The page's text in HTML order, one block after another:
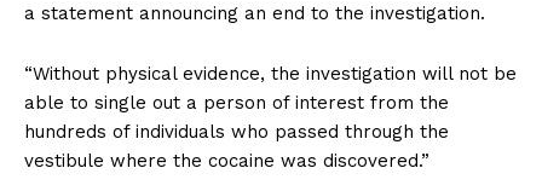
a statement announcing an end to the investigation.
“Without physical evidence, the investigation will not be
able to single out a person of interest from the
hundreds of individuals who passed through the
vestibule where the cocaine was discovered.”